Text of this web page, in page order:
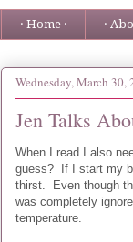
· Home · ·
Wednesday, March 30,
Jen Talks
When I read I also
guess? If I start my
thirst. Even though
was completely
temperature.